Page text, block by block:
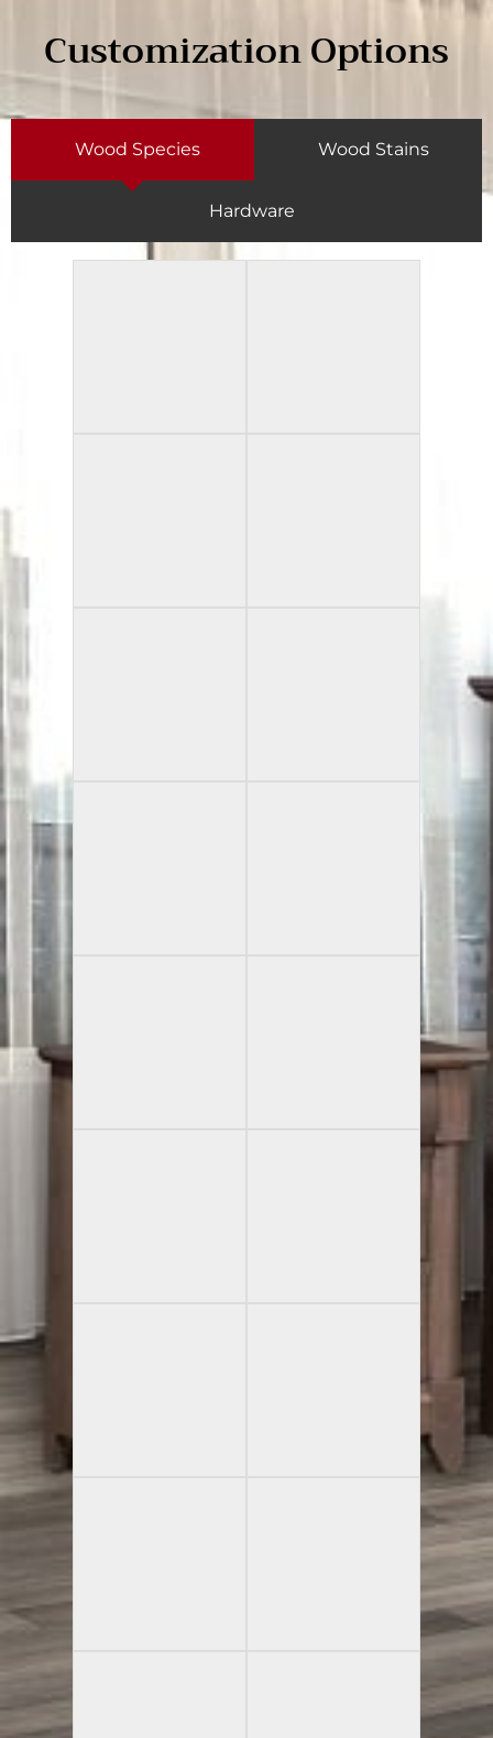
Customization Options
Wood Species Wood Stains
Hardware